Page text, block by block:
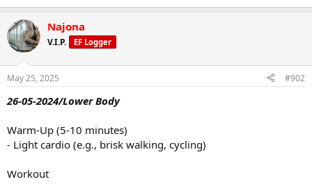
Najona
V.I.P. EF Logger
May 25, 2025 #902
26-05-2024/Lower Body
Warm-Up (5-10 minutes)
- Light cardio (e.g., brisk walking, cycling)
Workout